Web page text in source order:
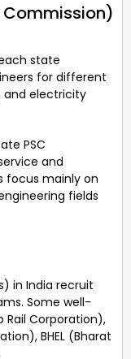
Commission)
state
for different
and electricity
PSC
and
focus mainly on
fields
in India recruit
Some well-
Rail Corporation),
BHEL (Bharat